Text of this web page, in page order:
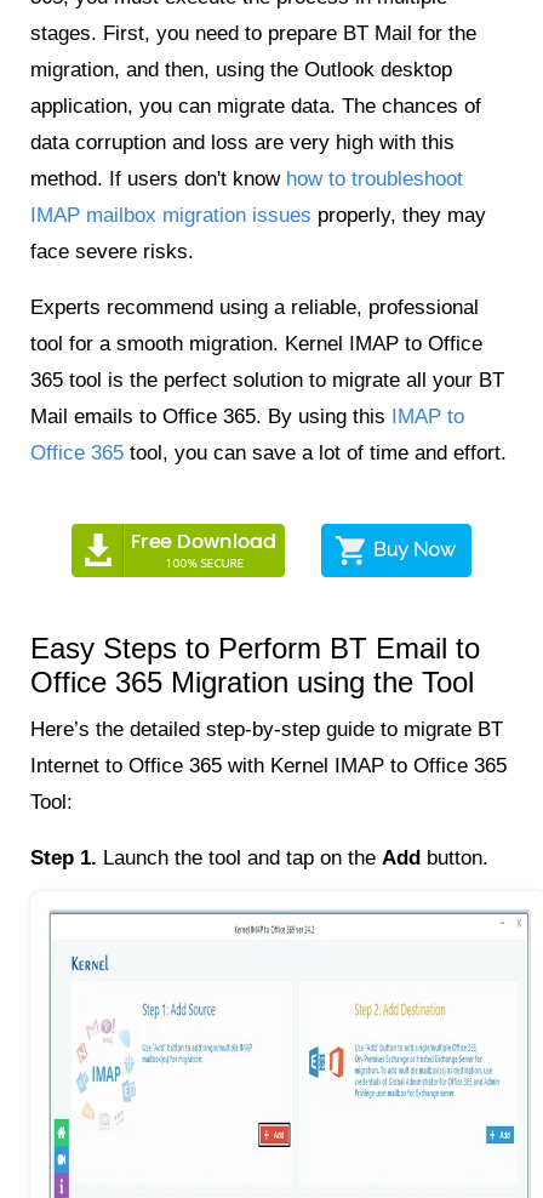
stages. First, you need to prepare BT Mail for the
migration, and then, using the Outlook desktop
application, you can migrate data. The chances of
data corruption and loss are very high with this
method. If users don't know how to troubleshoot
IMAP mailbox migration issues properly, they may
face severe risks.
Experts recommend using a reliable, professional
tool for a smooth migration. Kernel IMAP to Office
365 tool is the perfect solution to migrate all your BT
Mail emails to Office 365. By using this IMAP to
Office 365 tool, you can save a lot of time and effort.
Easy Steps to Perform BT Email to
Office 365 Migration using the Tool
Here’s the detailed step-by-step guide to migrate BT
Internet to Office 365 with Kernel IMAP to Office 365
Tool:
Step 1. Launch the tool and tap on the Add button.